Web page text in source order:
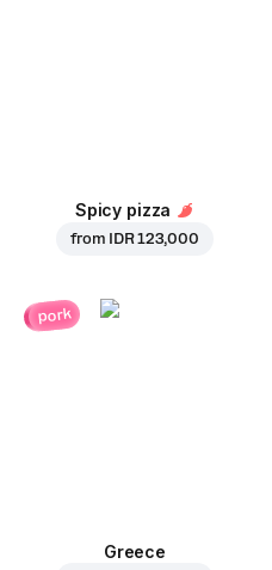
Spicy pizza
from IDR 123,000
pork
Greece